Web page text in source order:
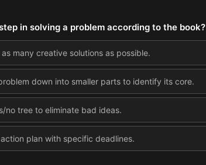
in solving a problem according to the book?
many creative solutions as possible.
down into smaller parts to identify its core.
no tree to eliminate bad ideas.
plan with specific deadlines.